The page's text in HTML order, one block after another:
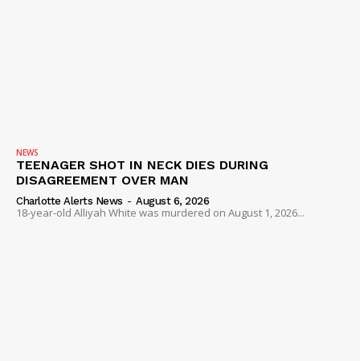
NEWS
TEENAGER SHOT IN NECK DIES DURING
DISAGREEMENT OVER MAN
Charlotte Alerts News - August 6, 2026
18-year-old Alliyah White was murdered on August 1, 2026...